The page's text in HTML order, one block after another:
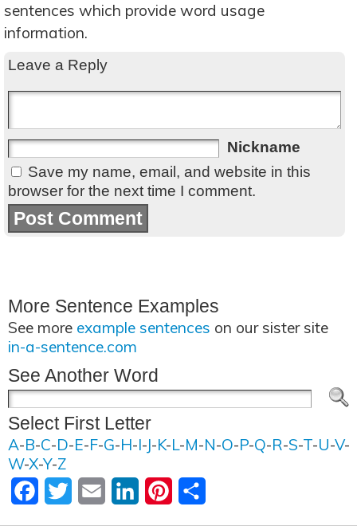
sentences which provide word usage
information.
Leave a Reply
Nickname
Save my name, email, and website in this
browser for the next time I comment.
More Sentence Examples
See more example sentences on our sister site
in-a-sentence.com
See Another Word
Select First Letter
A-B-C-D-E-F-G-H-I-J-K-L-M-N-O-P-Q-R-S-T-U-V-
W-X-Y-Z
FacebookTwitter Email LinkedInPinterest